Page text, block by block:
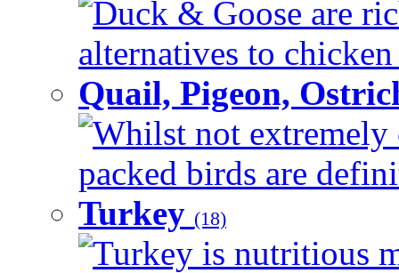
Duck & Goose are
alternatives to
Quail, Pigeon,
Whilst not extremely
packed birds are
Turkey (18)
Turkey is nutritious